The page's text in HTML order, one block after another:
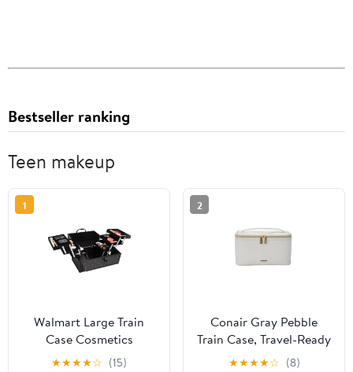
Bestseller ranking
Teen makeup
1
Walmart Large Train
Case Cosmetics
Organizer with 6 Trays
★★★★☆ (15)
2
Conair Gray Pebble
Train Case, Travel-Ready
Beauty Organizer with
★★★★☆ (8)